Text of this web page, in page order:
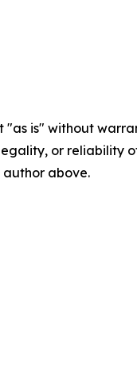
"as is" without
or
above.